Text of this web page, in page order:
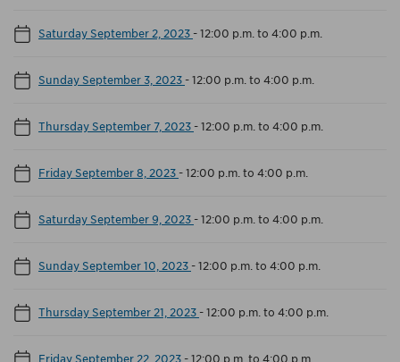
Saturday September 2, 2023 -12:00 p.m. to 4:00 p.m.
Sunday September 3, 2023 -12:00 p.m. to 4:00 p.m.
Thursday September 7, 2023 -12:00 p.m. to 4:00 p.m.
Friday September 8, 2023 -12:00 p.m. to 4:00 p.m.
Saturday September 9, 2023 -12:00 p.m. to 4:00 p.m.
Sunday September 10, 2023 -12:00 p.m. to 4:00 p.m.
Thursday September 21, 2023 -12:00 p.m. to 4:00 p.m.
Friday September 22, 2023 -12:00 p.m. to 4:00 p.m.